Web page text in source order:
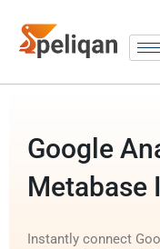
Google
Metabase
Instantly connect